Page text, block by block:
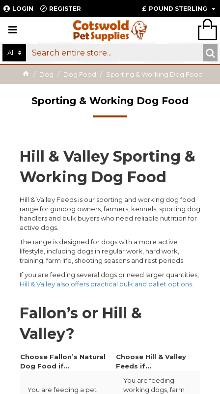
LOGIN REGISTER £ POUND STERLING
All
Dog Dog Food Sporting & Working Dog Food
Sporting & Working Dog Food
Hill & Valley Sporting &
Working Dog Food
Hill & Valley Feeds is our sporting and working dog food
range for gundog owners, farmers, kennels, sporting dog
handlers and bulk buyers who need reliable nutrition for
active dogs.
The range is designed for dogs with a more active
lifestyle, including dogs in regular work, hard work,
training, farm life, shooting seasons and rest periods.
If you are feeding several dogs or need larger quantities,
Hill & Valley also offers practical bulk and pallet options
Fallon’s or Hill &
Valley?
Choose Fallon’s Natural
Dog Food if...
Choose Hill & Valley
Feeds if...
You are feeding a pet
You are feeding
working dogs, farm